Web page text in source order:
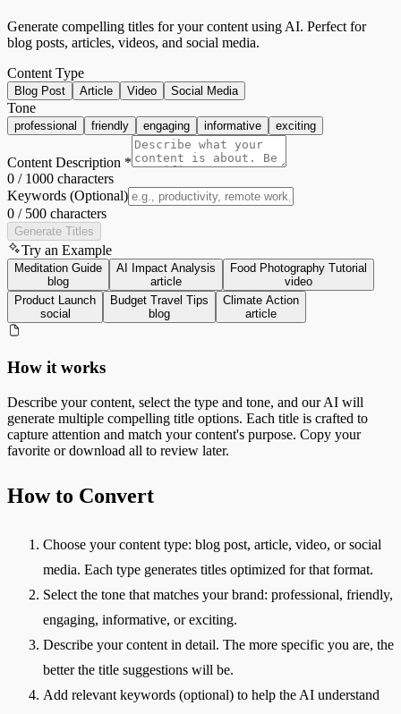
Generate compelling titles for your content using AI. Perfect for
blog posts, articles, videos, and social media.
Content Type
Blog Post Article Video Social Media
Tone
professional friendly engaging informative exciting
Content Description *
0 / 1000 characters
Keywords (Optional)
0 / 500 characters
Generate Titles
Try an Example
Meditation Guide
blog
AI Impact Analysis
article
Food Photography Tutorial
video
Product Launch
social
Budget Travel Tips
blog
Climate Action
article
How it works
Describe your content, select the type and tone, and our AI will
generate multiple compelling title options. Each title is crafted to
capture attention and match your content's purpose. Copy your
favorite or download all to review later.
How to Convert
Choose your content type: blog post, article, video, or social
media. Each type generates titles optimized for that format.
Select the tone that matches your brand: professional, friendly,
engaging, informative, or exciting.
Describe your content in detail. The more specific you are, the
better the title suggestions will be.
Add relevant keywords (optional) to help the AI understand